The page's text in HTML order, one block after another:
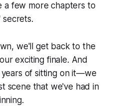
a few more chapters to
secrets.
we'll get back to the
exciting finale. And
of sitting on it—we
scene that we've had in